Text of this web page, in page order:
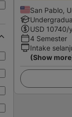
San Pablo,
USD 10740/
4 Semester
Intake
(Show